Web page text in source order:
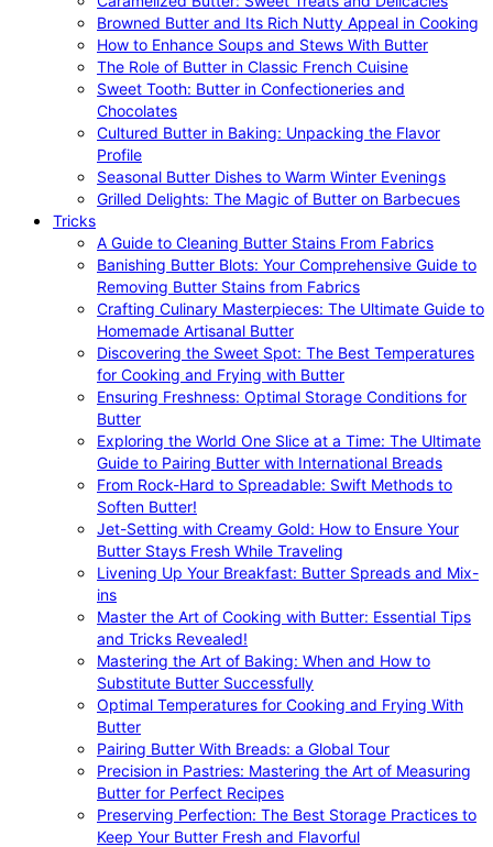
Browned Butter and Its Rich Nutty Appeal in Cooking
How to Enhance Soups and Stews With Butter
The Role of Butter in Classic French Cuisine
Sweet Tooth: Butter in Confectioneries and
Chocolates
Cultured Butter in Baking: Unpacking the Flavor
Profile
Seasonal Butter Dishes to Warm Winter Evenings
Grilled Delights: The Magic of Butter on Barbecues
Tricks
A Guide to Cleaning Butter Stains From Fabrics
Banishing Butter Blots: Your Comprehensive Guide to
Removing Butter Stains from Fabrics
Crafting Culinary Masterpieces: The Ultimate Guide to
Homemade Artisanal Butter
Discovering the Sweet Spot: The Best Temperatures
for Cooking and Frying with Butter
Ensuring Freshness: Optimal Storage Conditions for
Butter
Exploring the World One Slice at a Time: The Ultimate
Guide to Pairing Butter with International Breads
From Rock-Hard to Spreadable: Swift Methods to
Soften Butter!
Jet-Setting with Creamy Gold: How to Ensure Your
Butter Stays Fresh While Traveling
Livening Up Your Breakfast: Butter Spreads and Mix-
ins
Master the Art of Cooking with Butter: Essential Tips
and Tricks Revealed!
Mastering the Art of Baking: When and How to
Substitute Butter Successfully
Optimal Temperatures for Cooking and Frying With
Butter
Pairing Butter With Breads: a Global Tour
Precision in Pastries: Mastering the Art of Measuring
Butter for Perfect Recipes
Preserving Perfection: The Best Storage Practices to
Keep Your Butter Fresh and Flavorful